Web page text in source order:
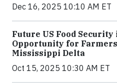
Dec 16, 2025 10:10 AM ET
Future US Food
Opportunity for
Mississippi Delta
Oct 15, 2025 10:30 AM ET